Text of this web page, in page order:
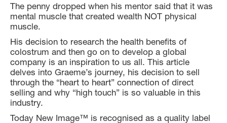
The penny dropped when his mentor said that it was
mental muscle that created wealth NOT physical
muscle.
His decision to research the health benefits of
colostrum and then go on to develop a global
company is an inspiration to us all. This article
delves into Graeme’s journey, his decision to sell
through the “heart to heart” connection of direct
selling and why “high touch” is so valuable in this
industry.
Today New Image™ is recognised as a quality label